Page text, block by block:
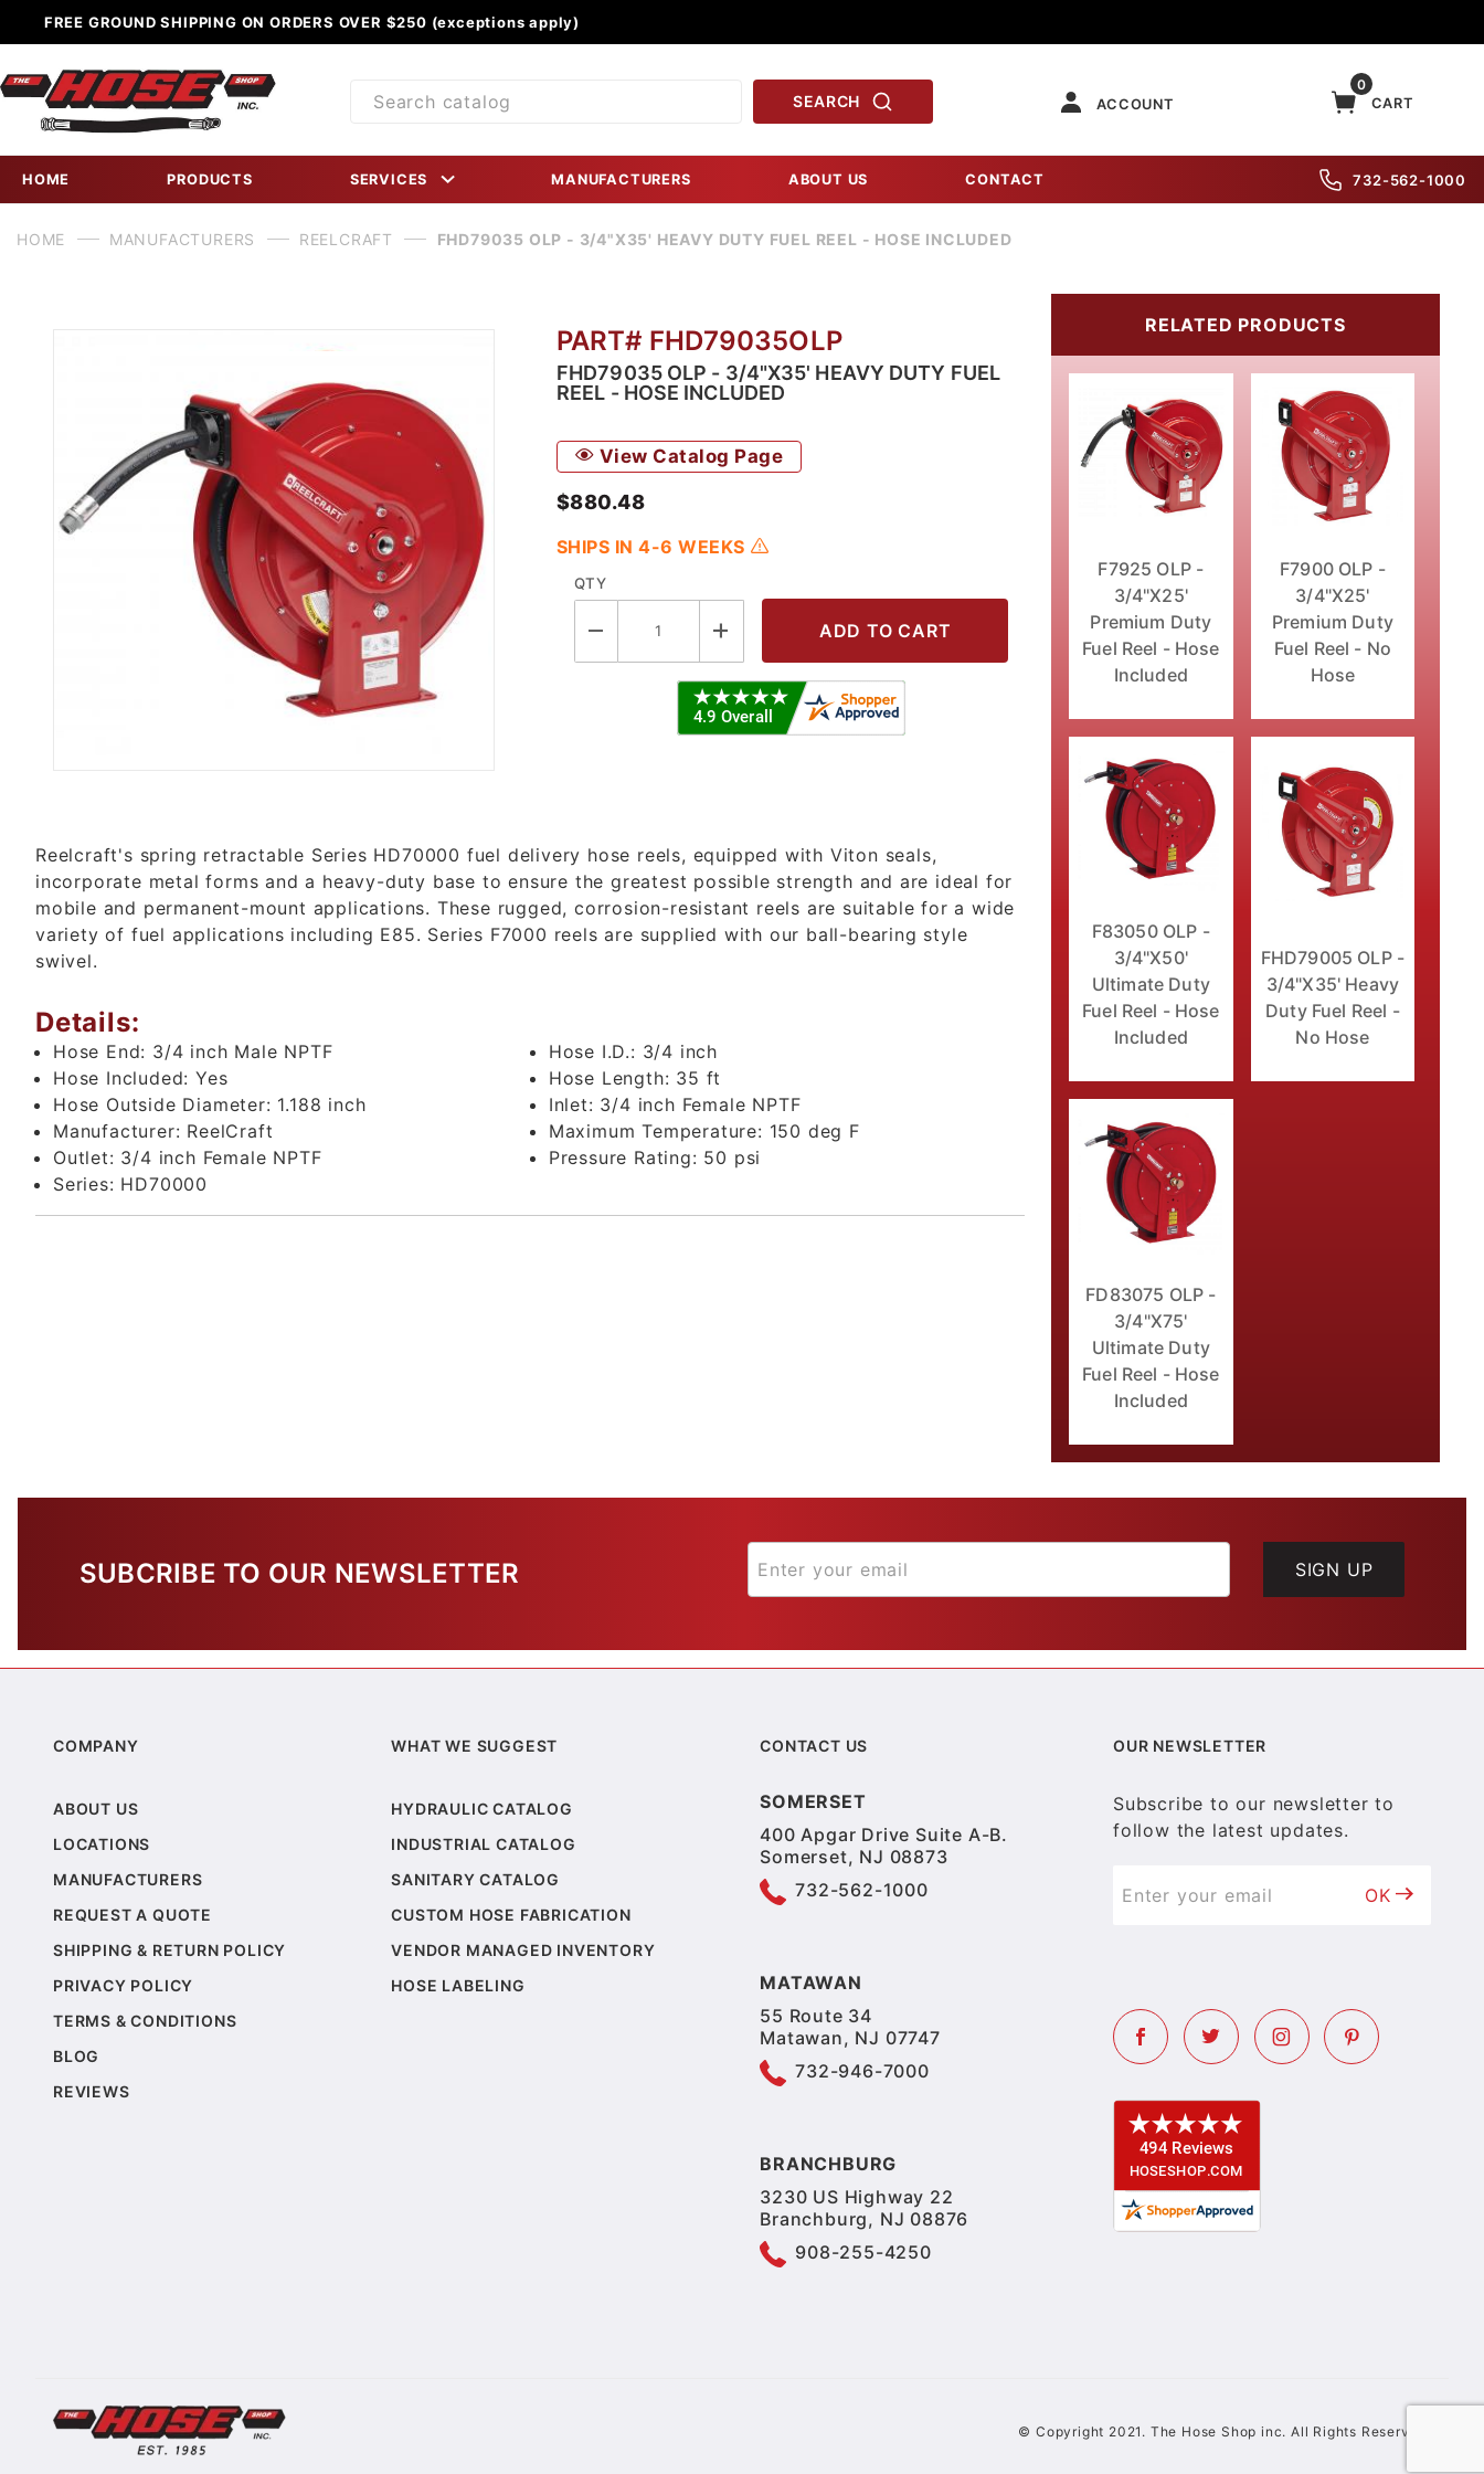
FREE GROUND SHIPPING ON ORDERS OVER $250 (exceptions apply)
Product
SEARCH ACCOUNT
0
CART
HOME PRODUCTS SERVICES MANUFACTURERS ABOUT US CONTACT 732-562-1000
HOME MANUFACTURERS REELCRAFT FHD79035 OLP - 3/4"X35' HEAVY DUTY FUEL REEL - HOSE INCLUDED
Thumbnail Filmstrip of FHD79035 OLP - 3/4"X35' Heavy Duty Fuel Reel - Hose Included Images
PART# FHD79035OLP
FHD79035 OLP - 3/4"X35' HEAVY DUTY FUEL
REEL - HOSE INCLUDED
View Catalog Page
$880.48
SHIPS IN 4-6 WEEKS
QTY
Reelcraft's spring retractable Series HD70000 fuel delivery hose reels, equipped with Viton seals,
incorporate metal forms and a heavy-duty base to ensure the greatest possible strength and are ideal for
mobile and permanent-mount applications. These rugged, corrosion-resistant reels are suitable for a wide
variety of fuel applications including E85. Series F7000 reels are supplied with our ball-bearing style
swivel.
Details:
Hose End: 3/4 inch Male NPTF Hose I.D.: 3/4 inch
Hose Included:Yes Hose Length: 35 ft
Hose Outside Diameter: 1.188 inch Inlet: 3/4 inch Female NPTF
Manufacturer: ReelCraft Maximum Temperature: 150 deg F
Outlet: 3/4 inch Female NPTF Pressure Rating: 50 psi
Series: HD70000
RELATED PRODUCTS
F7925 OLP -
3/4"X25'
Premium Duty
Fuel Reel - Hose
Included
F7900 OLP -
3/4"X25'
Premium Duty
Fuel Reel - No
Hose
F83050 OLP -
3/4"X50'
Ultimate Duty
Fuel Reel - Hose
Included
FHD79005 OLP -
3/4"X35' Heavy
Duty Fuel Reel -
No Hose
FD83075 OLP -
3/4"X75'
Ultimate Duty
Fuel Reel - Hose
Included
SUBCRIBE TO OUR NEWSLETTER SIGN UP
COMPANY
ABOUT US
LOCATIONS
MANUFACTURERS
REQUEST A QUOTE
SHIPPING & RETURN POLICY
PRIVACY POLICY
TERMS & CONDITIONS
BLOG
REVIEWS
WHAT WE SUGGEST
HYDRAULIC CATALOG
INDUSTRIAL CATALOG
SANITARY CATALOG
CUSTOM HOSE FABRICATION
VENDOR MANAGED INVENTORY
HOSE LABELING
CONTACT US
SOMERSET
400 Apgar Drive Suite A-B.
Somerset, NJ 08873
732-562-1000
MATAWAN
55 Route 34
Matawan, NJ 07747
732-946-7000
BRANCHBURG
3230 US Highway 22
Branchburg, NJ 08876
908-255-4250
OUR NEWSLETTER
Subscribe to our newsletter to
follow the latest updates.
OK
© Copyright 2021. The Hose Shop inc. All Rights Reserved.